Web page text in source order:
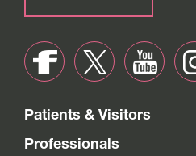
Patients & Visitors
Professionals